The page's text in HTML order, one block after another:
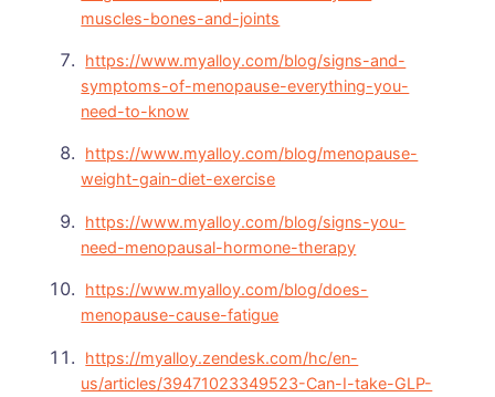
muscles-bones-and-joints
https://www.myalloy.com/blog/signs-and-
symptoms-of-menopause-everything-you-
need-to-know
https://www.myalloy.com/blog/menopause-
weight-gain-diet-exercise
https://www.myalloy.com/blog/signs-you-
need-menopausal-hormone-therapy
https://www.myalloy.com/blog/does-
menopause-cause-fatigue
https://myalloy.zendesk.com/hc/en-
us/articles/39471023349523-Can-I-take-GLP-